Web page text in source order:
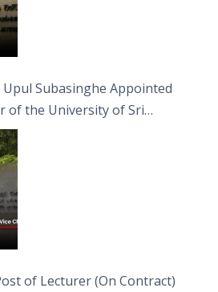
Subasinghe Appointed
of the University of Sri
of Lecturer (On Contract)